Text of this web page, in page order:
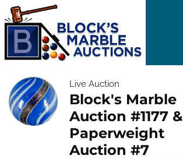
Live Auction
Block's Marble
Auction #1177 &
Paperweight
Auction #7